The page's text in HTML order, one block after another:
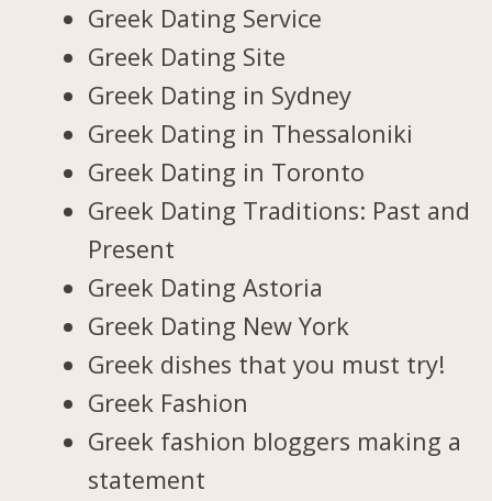
Greek Dating Service
Greek Dating Site
Greek Dating in Sydney
Greek Dating in Thessaloniki
Greek Dating in Toronto
Greek Dating Traditions: Past and
Present
Greek Dating Astoria
Greek Dating New York
Greek dishes that you must try!
Greek Fashion
Greek fashion bloggers making a
statement